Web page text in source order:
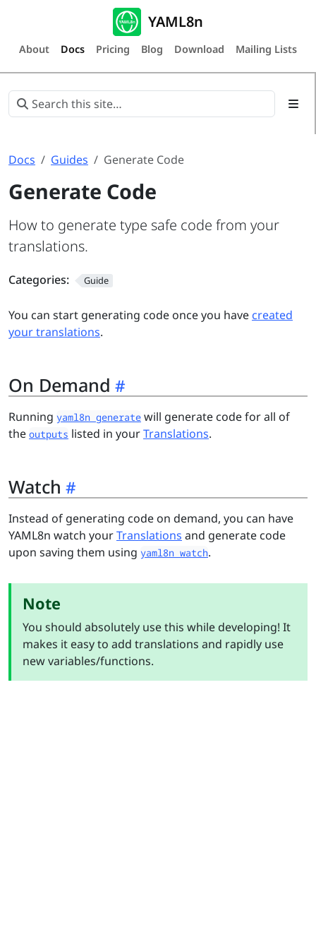
YAML8n
About Docs Pricing Blog Download Mailing Lists
Docs Guides Generate Code
Generate Code
How to generate type safe code from your
translations.
Categories: Guide
You can start generating code once you have created
your translations.
On Demand
Running yaml8n generate will generate code for all of
the outputs listed in yourTranslations.
Watch
Instead of generating code on demand, you can have
YAML8n watch yourTranslations and generate code
upon saving them using yaml8n watch.
Note
You should absolutely use this while developing! It
makes it easy to add translations and rapidly use
new variables/functions.